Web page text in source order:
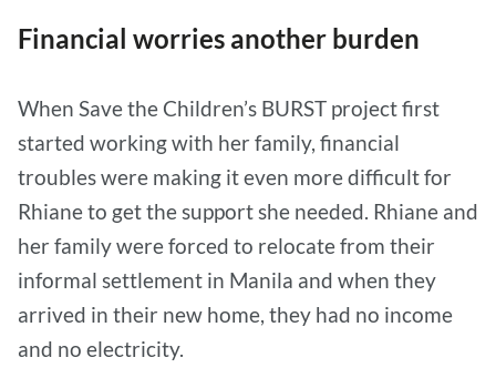
Financial worries another burden
When Save the Children’s BURST project first
started working with her family, financial
troubles were making it even more difficult for
Rhiane to get the support she needed. Rhiane and
her family were forced to relocate from their
informal settlement in Manila and when they
arrived in their new home, they had no income
and no electricity.